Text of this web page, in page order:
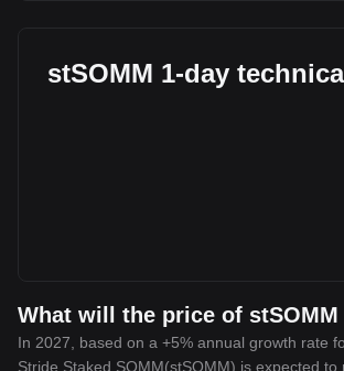
stSOMM 1-day
What will the price of stSOMM
In 2027, based on a +5% annual growth rate
Stride Staked SOMM(stSOMM) is expected to